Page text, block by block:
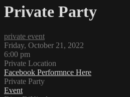
Private Party
private event
Friday, October 21, 2022
6:00 pm
Private Location
Facebook Performnce Here
Private Party
Event